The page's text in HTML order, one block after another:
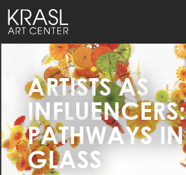
ARTISTS AS
INFLUENCERS:
PATHWAYS IN
GLASS